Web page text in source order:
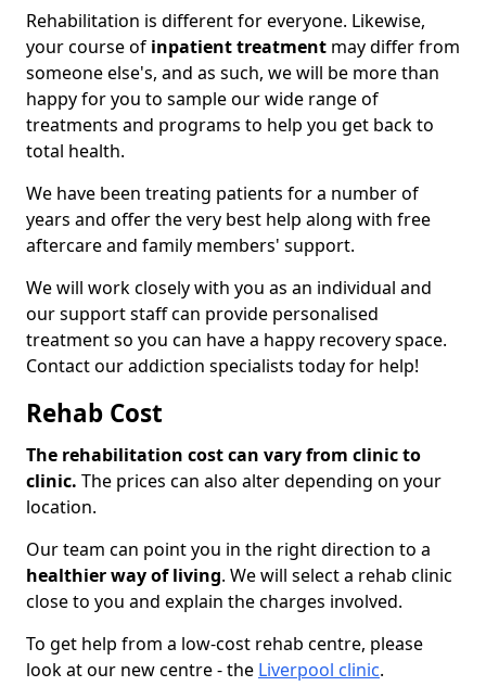
Rehabilitation is different for everyone. Likewise,
your course of inpatient treatment may differ from
someone else's, and as such, we will be more than
happy for you to sample our wide range of
treatments and programs to help you get back to
total health.
We have been treating patients for a number of
years and offer the very best help along with free
aftercare and family members' support.
We will work closely with you as an individual and
our support staff can provide personalised
treatment so you can have a happy recovery space.
Contact our addiction specialists today for help!
Rehab Cost
The rehabilitation cost can vary from clinic to
clinic. The prices can also alter depending on your
location.
Our team can point you in the right direction to a
healthier way of living. We will select a rehab clinic
close to you and explain the charges involved.
To get help from a low-cost rehab centre, please
look at our new centre - the Liverpool clinic.